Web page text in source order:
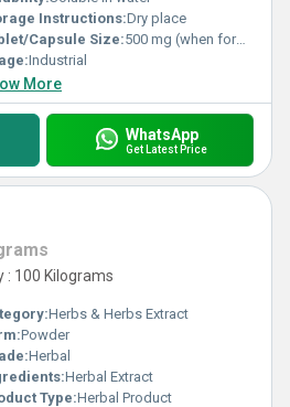
Instructions:Dry place
Capsule Size:500 mg (when formulated)
Industrial
More
WhatsApp
Get Latest Price
: 100 Kilograms
Herbs & Herbs Extract
Powder
Herbal
Herbal Extract
Type:Herbal Product